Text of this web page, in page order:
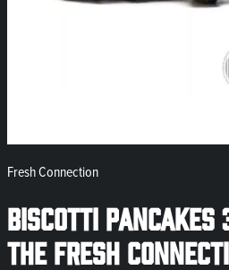
Fresh Connection
Biscotti Pancakes
The Fresh